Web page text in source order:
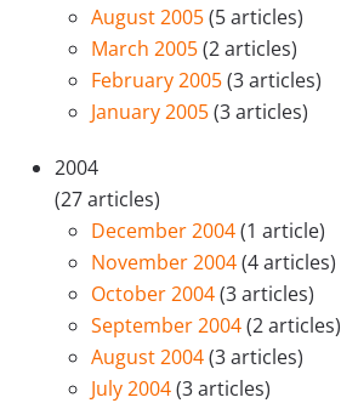
August 2005(5 articles)
March 2005(2 articles)
February 2005(3 articles)
January 2005(3 articles)
2004
(27 articles)
December 2004(1 article)
November 2004(4 articles)
October 2004(3 articles)
September 2004(2 articles)
August 2004(3 articles)
July 2004(3 articles)